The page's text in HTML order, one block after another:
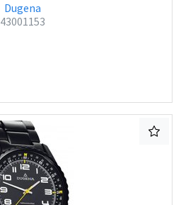
Dugena
43001153